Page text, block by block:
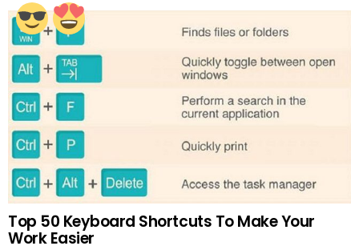
Top 50 Keyboard Shortcuts To Make Your
Work Easier